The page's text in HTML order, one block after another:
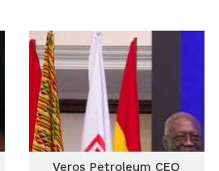
Veros Petroleum CEO